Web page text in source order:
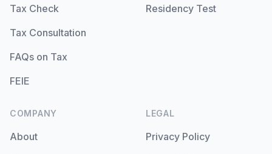
Tax Check
Tax Consultation
FAQs on Tax
FEIE
Residency Test
COMPANY
About
LEGAL
Privacy Policy